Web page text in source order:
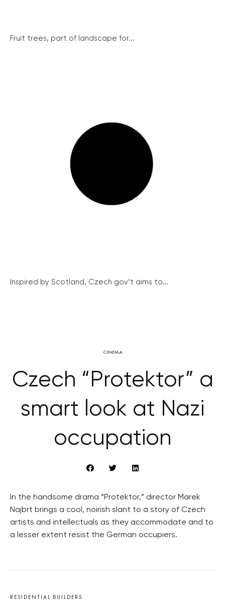
Fruit trees, part of landscape for...
Inspired by Scotland, Czech gov’t aims to...
CINEMA
Czech “Protektor” a
smart look at Nazi
occupation
In the handsome drama “Protektor,” director Marek
Najbrt brings a cool, noirish slant to a story of Czech
artists and intellectuals as they accommodate and to
a lesser extent resist the German occupiers.
RESIDENTIAL BUILDERS